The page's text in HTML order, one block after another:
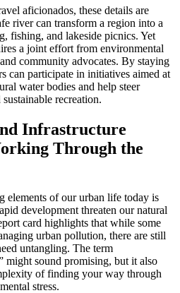
aficionados, these details are
river can transform a region into a
fishing, and lakeside picnics. Yet
a joint effort from environmental
community advocates. By staying
can participate in initiatives aimed at
water bodies and help steer
recreation.
Infrastructure
Through the
elements of our urban life today is
development threaten our natural
card highlights that while some
urban pollution, there are still
untangling. The term
might sound promising, but it also
of finding your way through
stress.